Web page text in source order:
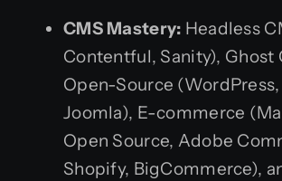
CMS Mastery: Headless
Contentful, Sanity), Ghost
Open-Source
Joomla), E-commerce
Open Source, Adobe
Shopify, BigCommerce),